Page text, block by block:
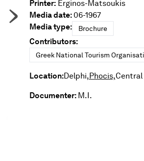
Printer:Erginos-Matsoukis
Media date: 06-1967
Media type:
Brochure
Contributors:
Greek National Tourism
Location:Delphi,Phocis,Central
Documenter: M.I.